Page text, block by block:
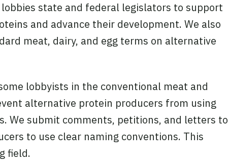
state and federal legislators to support
and advance their development. We also
meat, dairy, and egg terms on alternative
lobbyists in the conventional meat and
alternative protein producers from using
We submit comments, petitions, and letters to
to use clear naming conventions. This
field.